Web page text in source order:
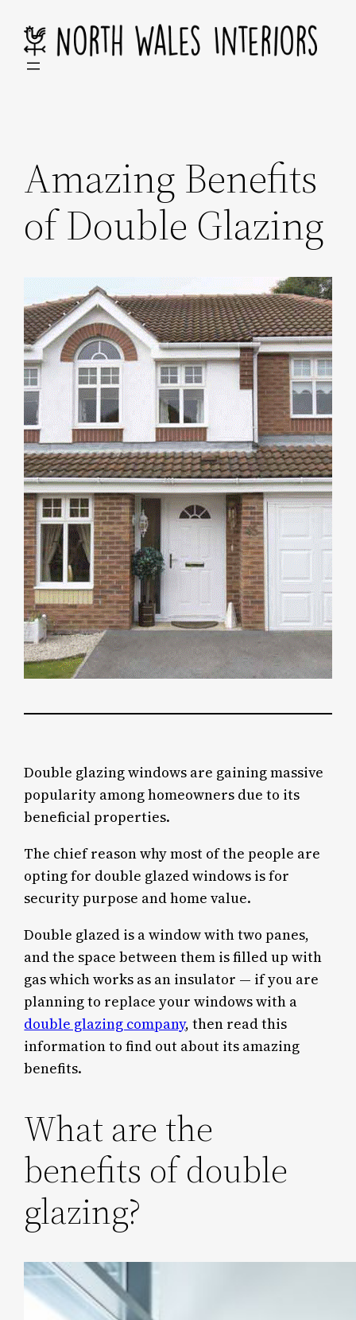
content
Amazing Benefits
of Double Glazing
Double glazing windows are gaining massive
popularity among homeowners due to its
beneficial properties.
The chief reason why most of the people are
opting for double glazed windows is for
security purpose and home value.
Double glazed is a window with two panes,
and the space between them is filled up with
gas which works as an insulator — if you are
planning to replace your windows with a
double glazing company, then read this
information to find out about its amazing
benefits.
What are the
benefits of double
glazing?